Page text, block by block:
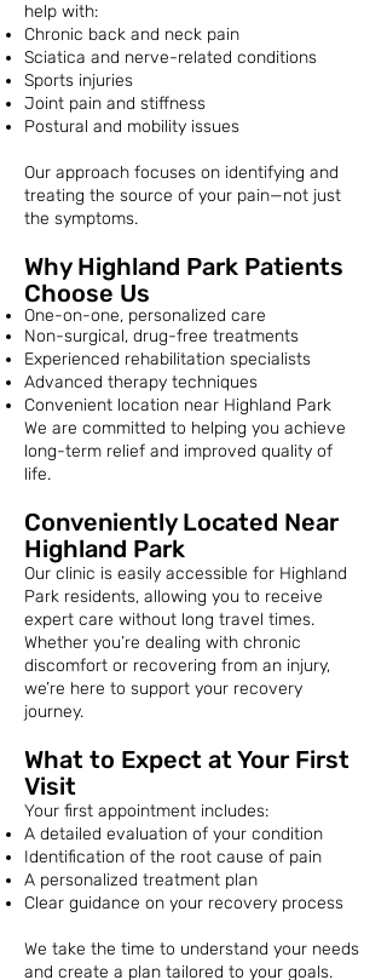
help with:
Chronic back and neck pain
Sciatica and nerve-related conditions
Sports injuries
Joint pain and stiffness
Postural and mobility issues
Our approach focuses on identifying and
treating the source of your pain—not just
the symptoms.
Why Highland Park Patients
Choose Us
One-on-one, personalized care
Non-surgical, drug-free treatments
Experienced rehabilitation specialists
Advanced therapy techniques
Convenient location near Highland Park
We are committed to helping you achieve
long-term relief and improved quality of
life.
Conveniently Located Near
Highland Park
Our clinic is easily accessible for Highland
Park residents, allowing you to receive
expert care without long travel times.
Whether you’re dealing with chronic
discomfort or recovering from an injury,
we’re here to support your recovery
journey.
What to Expect at Your First
Visit
Your first appointment includes:
A detailed evaluation of your condition
Identification of the root cause of pain
A personalized treatment plan
Clear guidance on your recovery process
We take the time to understand your needs
and create a plan tailored to your goals.